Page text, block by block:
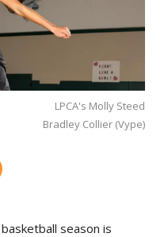
LPCA's Molly Steed
Bradley Collier (Vype)
season is